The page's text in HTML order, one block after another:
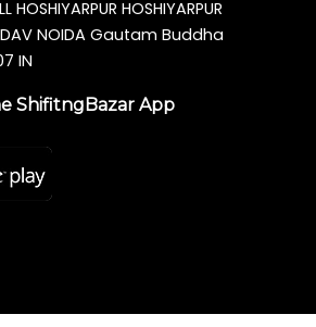
HOSHIYARPUR HOSHIYARPUR
NOIDA Gautam Buddha
IN
ShifitngBazar App